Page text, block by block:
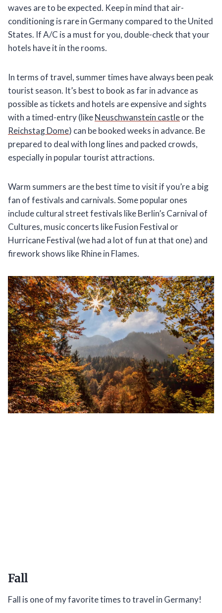
waves are to be expected. Keep in mind that air-
conditioning is rare in Germany compared to the United
States. If A/C is a must for you, double-check that your
hotels have it in the rooms.
In terms of travel, summer times have always been peak
tourist season. It’s best to book as far in advance as
possible as tickets and hotels are expensive and sights
with a timed-entry (likeNeuschwanstein castleor the
Reichstag Dome) can be booked weeks in advance. Be
prepared to deal with long lines and packed crowds,
especially in popular tourist attractions.
Warm summers are the best time to visit if you’re a big
fan of festivals and carnivals. Some popular ones
include cultural street festivals like Berlin’s Carnival of
Cultures, music concerts like Fusion Festival or
Hurricane Festival (we had a lot of fun at that one) and
firework shows like Rhine in Flames.
Fall
Fall is one of my favorite times to travel in Germany!